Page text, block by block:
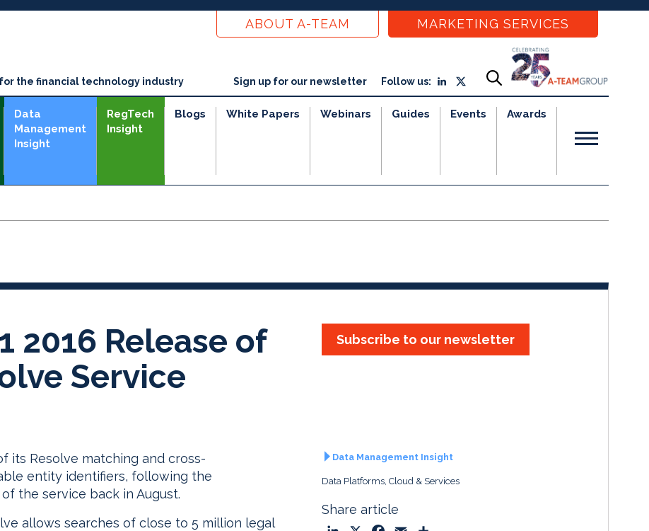
ABOUT A-TEAM MARKETING SERVICES
the financial technology industry Sign up for our newsletter Follow us:
Data
Management
Insight
RegTech
Insight
Blogs White Papers Webinars Guides Events Awards
2016 Release of
Service
Subscribe to our newsletter
its Resolve matching and cross-
entity identifiers, following the
the service back in August.
allows searches of close to 5 million legal
Data Management Insight
Data Platforms, Cloud & Services
Share article